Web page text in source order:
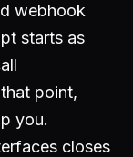
webhook
starts as
point,
you.
closes